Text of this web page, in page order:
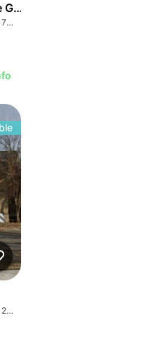
Station | 427 East Loop
427 E Loop 281, Longview, TX 75605
5855 Ager Rd, Hyattsville, MD 20782